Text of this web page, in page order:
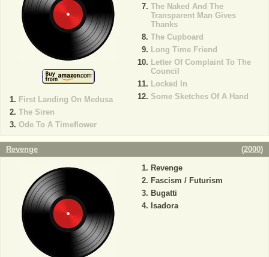
First Landing On Medusa
The Siren
Ode To A Timeflower
The Naked And The
Transparent Man Gives
Thanks
The Cupboard
Long Time Friend
Letter Of Complaint To The
Council
Locked In
Some Sketches Of A Hand
Revenge (2000)
Revenge
Fascism / Futurism
Bugatti
Isadora